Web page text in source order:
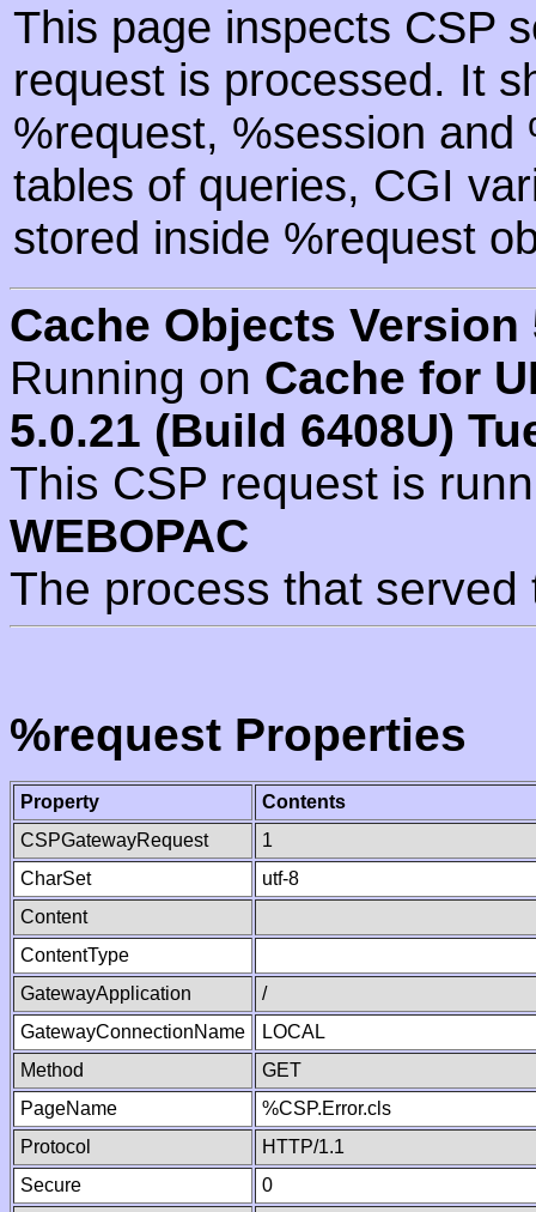
This page inspects CSP
request is processed. It
%request, %session
tables of queries, CGI
stored inside %request
Cache Objects Version
Running on Cache for
5.0.21 (Build 6408U)
This CSP request is
WEBOPAC
The process that
%request Properties
Property
Contents
CSPGatewayRequest
1
CharSet
utf-8
Content
ContentType
GatewayApplication
/
GatewayConnectionName
LOCAL
Method
GET
PageName
%CSP.Error.cls
Protocol
HTTP/1.1
Secure
0